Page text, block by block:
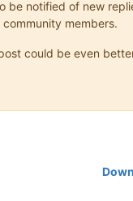
be notified of new
members.
could be even